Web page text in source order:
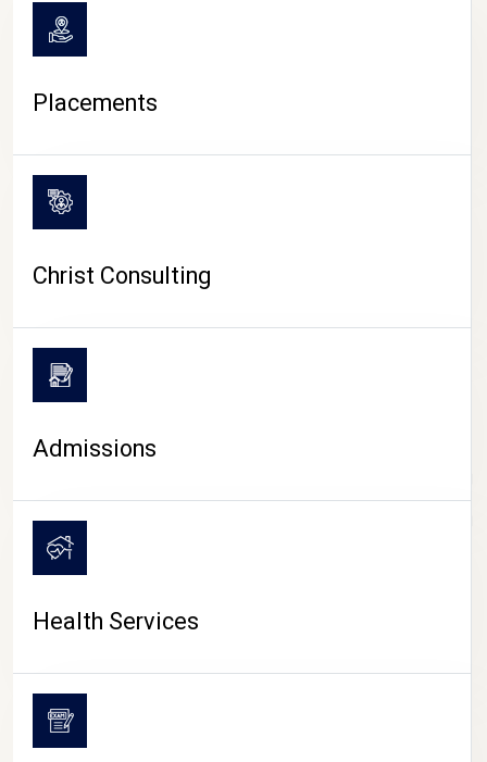
CAMPUS LIFE
Placements
Christ Consulting
Admissions
Health Services